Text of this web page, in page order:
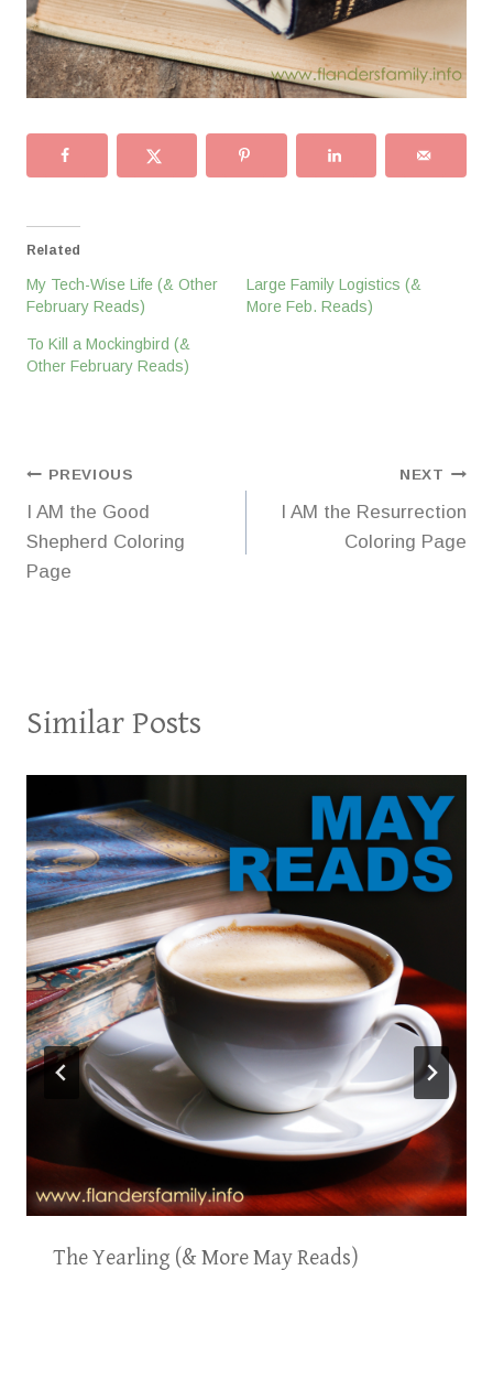
Related
My Tech-Wise Life (& Other
February Reads)
Large Family Logistics (&
More Feb. Reads)
To Kill a Mockingbird (&
Other February Reads)
Post
navigation
PREVIOUS
I AM the Good
Shepherd Coloring
Page
NEXT
I AM the Resurrection
Coloring Page
Similar Posts
The Yearling (& More May Reads)